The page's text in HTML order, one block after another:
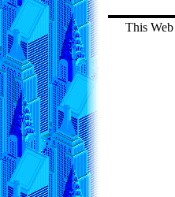
This